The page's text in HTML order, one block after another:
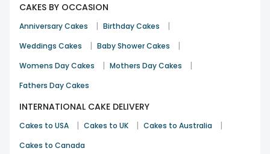
CAKES BY OCCASION
Anniversary Cakes | Birthday Cakes |
Weddings Cakes | Baby Shower Cakes |
Womens Day Cakes | Mothers Day Cakes |
Fathers Day Cakes
INTERNATIONAL CAKE DELIVERY
Cakes to USA | Cakes to UK | Cakes to Australia |
Cakes to Canada